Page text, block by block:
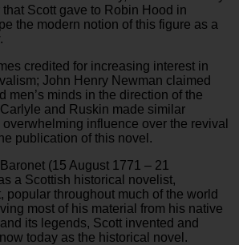
that Scott gave to Robin Hood in
the modern notion of this figure as a
credited for increasing interest in
John Henry Newman claimed
men’s minds in the direction of the
and Ruskin made similar
overwhelming influence over the revival
publication of this novel.
(15 August 1771 – 21
a Scottish historical novelist,
popular throughout much of the world
most of his material from his native
its legends, Scott invented and
today as the historical novel.